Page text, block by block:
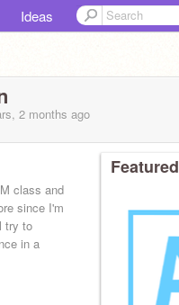
Ideas
2 months ago
class and
since I'm
try to
in a